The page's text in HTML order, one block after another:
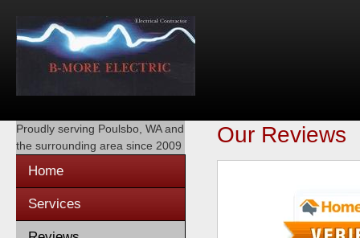
Proudly serving Poulsbo, WAand
the surrounding area since 2009
Home
Services
Our Reviews